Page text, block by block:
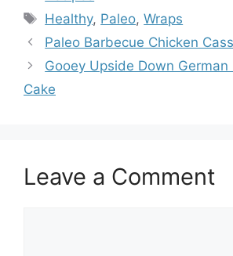
Tags
Healthy, Paleo,Wraps
Paleo Barbecue Chicken
Gooey Upside Down German
Cake
Leave a Comment